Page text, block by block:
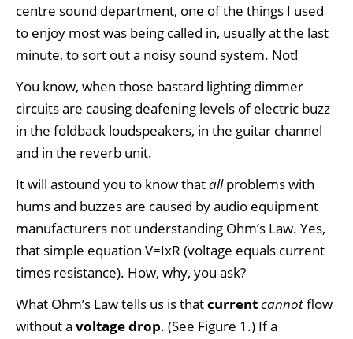
centre sound department, one of the things I used
to enjoy most was being called in, usually at the last
minute, to sort out a noisy sound system. Not!
You know, when those bastard lighting dimmer
circuits are causing deafening levels of electric buzz
in the foldback loudspeakers, in the guitar channel
and in the reverb unit.
It will astound you to know thatallproblems with
hums and buzzes are caused by audio equipment
manufacturers not understanding Ohm’s Law. Yes,
that simple equation V=IxR (voltage equals current
times resistance). How, why, you ask?
What Ohm’s Law tells us is thatcurrentcannotflow
without a voltage drop. (See Figure 1.) If a